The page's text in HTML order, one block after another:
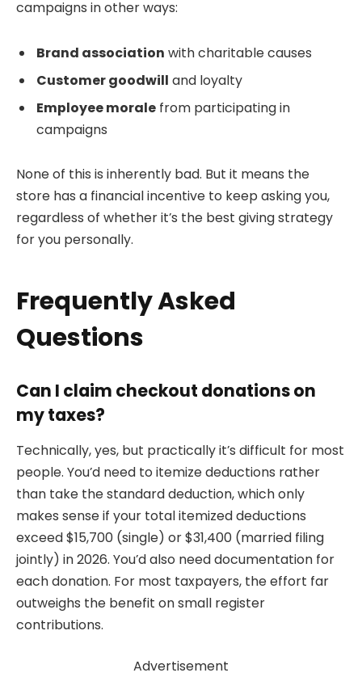
campaigns in other ways:
Brand association with charitable causes
Customer goodwill and loyalty
Employee morale from participating in
campaigns
None of this is inherently bad. But it means the
store has a financial incentive to keep asking you,
regardless of whether it’s the best giving strategy
for you personally.
Frequently Asked
Questions
Can I claim checkout donations on
my taxes?
Technically, yes, but practically it’s difficult for most
people. You’d need to itemize deductions rather
than take the standard deduction, which only
makes sense if your total itemized deductions
exceed $15,700 (single) or $31,400 (married filing
jointly) in 2026. You’d also need documentation for
each donation. For most taxpayers, the effort far
outweighs the benefit on small register
contributions.
Advertisement